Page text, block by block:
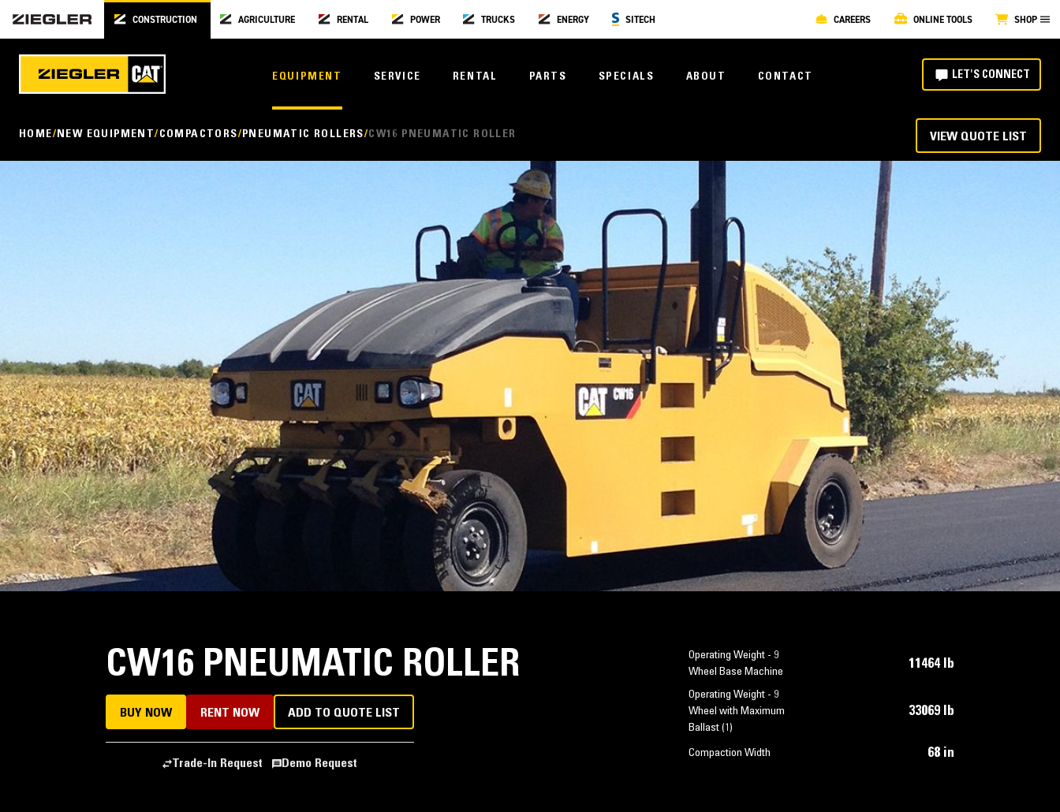
CONSTRUCTION AGRICULTURE RENTAL POWER TRUCKS ENERGY SITECH CAREERS ONLINE TOOLS SHOP
EQUIPMENT SERVICE RENTAL PARTS SPECIALS ABOUT CONTACT LET'S CONNECT
HOME NEW EQUIPMENT COMPACTORS PNEUMATIC ROLLERS CW16 PNEUMATIC ROLLER VIEW QUOTE LIST
CW16 PNEUMATIC ROLLER
Operating Weight - 9
Wheel Base Machine
11464 lb
Operating Weight - 9
Wheel with Maximum
Ballast (1)
33069 lb
Compaction Width 68 in
BUY NOW RENT NOW ADD TO QUOTE LIST
Trade-In Request Demo Request